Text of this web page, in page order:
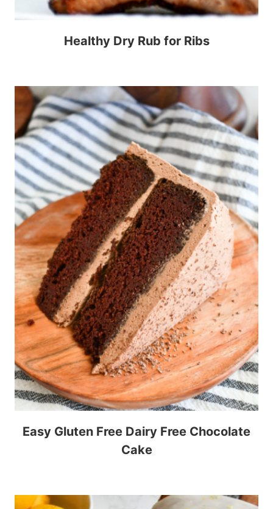
Healthy Dry Rub for Ribs
Easy Gluten Free Dairy Free Chocolate
Cake